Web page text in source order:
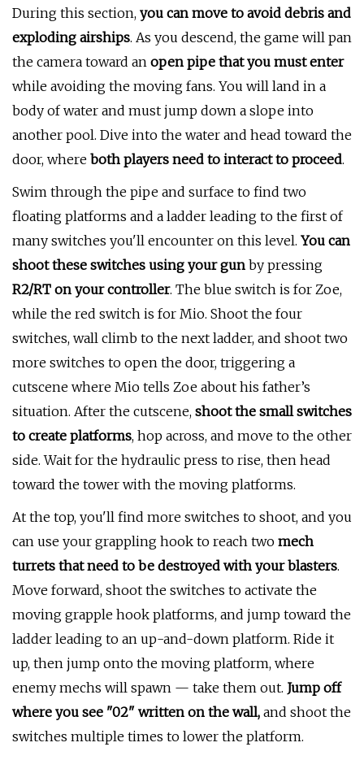
During this section, you can move to avoid debris and
exploding airships. As you descend, the game will pan
the camera toward an open pipe that you must enter
while avoiding the moving fans. You will land in a
body of water and must jump down a slope into
another pool. Dive into the water and head toward the
door, where both players need to interact to proceed.
Swim through the pipe and surface to find two
floating platforms and a ladder leading to the first of
many switches you'll encounter on this level. You can
shoot these switches using your gun by pressing
R2/RT on your controller. The blue switch is for Zoe,
while the red switch is for Mio. Shoot the four
switches, wall climb to the next ladder, and shoot two
more switches to open the door, triggering a
cutscene where Mio tells Zoe about his father’s
situation. After the cutscene, shoot the small switches
to create platforms, hop across, and move to the other
side. Wait for the hydraulic press to rise, then head
toward the tower with the moving platforms.
At the top, you'll find more switches to shoot, and you
can use your grappling hook to reach two mech
turrets that need to be destroyed with your blasters.
Move forward, shoot the switches to activate the
moving grapple hook platforms, and jump toward the
ladder leading to an up-and-down platform. Ride it
up, then jump onto the moving platform, where
enemy mechs will spawn — take them out. Jump off
where you see "02" written on the wall, and shoot the
switches multiple times to lower the platform.